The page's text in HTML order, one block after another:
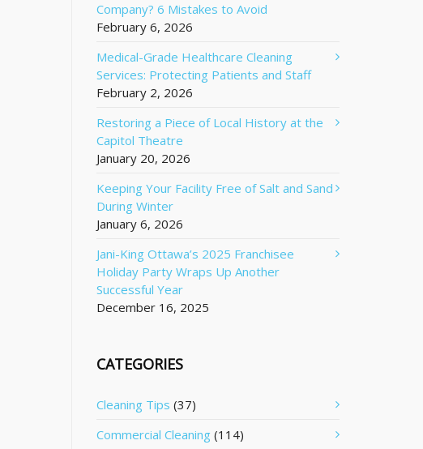
Company? 6 Mistakes to Avoid
February 6, 2026
Medical-Grade Healthcare Cleaning
Services: Protecting Patients and Staff
February 2, 2026
Restoring a Piece of Local History at the
Capitol Theatre
January 20, 2026
Keeping Your Facility Free of Salt and Sand
During Winter
January 6, 2026
Jani-King Ottawa’s 2025 Franchisee
Holiday Party Wraps Up Another
Successful Year
December 16, 2025
CATEGORIES
Cleaning Tips (37)
Commercial Cleaning (114)